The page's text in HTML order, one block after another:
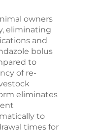
owners
eliminating
and
bolus
to
of re-
eliminates
to
times for